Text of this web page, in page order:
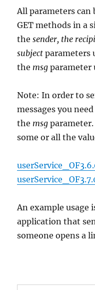
All parameters can
GET methods in a
thesender, the
subject parameters
the msg parameter
Note: In order to
messages you
the msg
some or all the
An example usage
application that
someone opens a